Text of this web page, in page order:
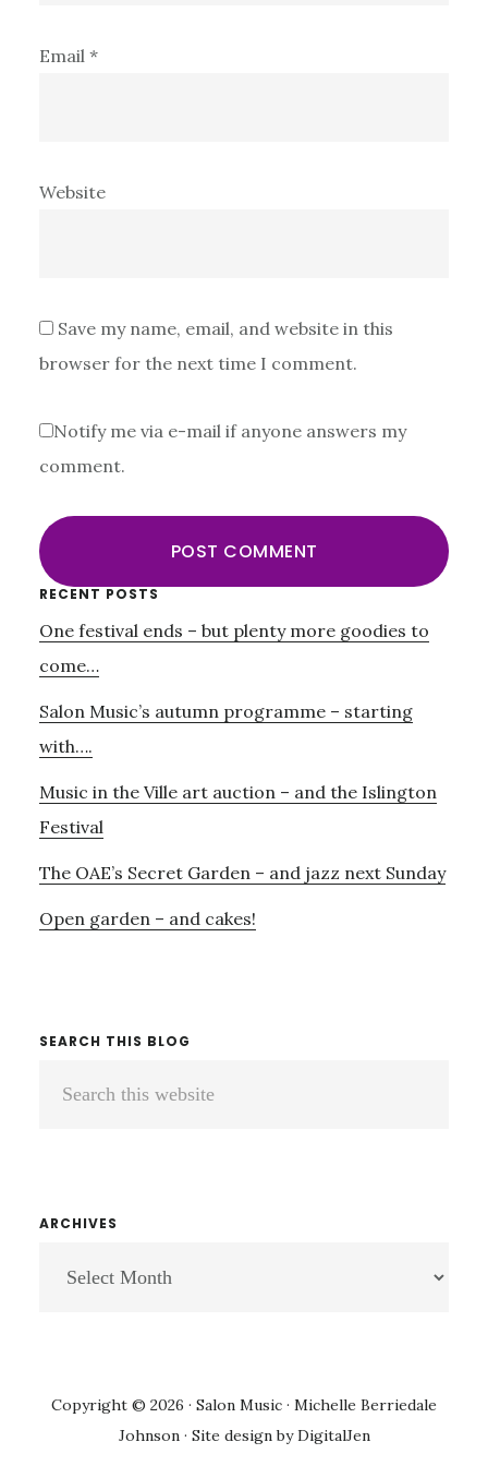
Email *
Website
Save my name, email, and website in this
browser for the next time I comment.
Notify me via e-mail if anyone answers my
comment.
Primary
Sidebar
RECENT POSTS
One festival ends – but plenty more goodies to
come…
Salon Music’s autumn programme – starting
with….
Music in the Ville art auction – and the Islington
Festival
The OAE’s Secret Garden – and jazz next Sunday
Open garden – and cakes!
SEARCH THIS BLOG
ARCHIVES
Copyright © 2026 · Salon Music · Michelle Berriedale
Johnson · Site design byDigitalJen